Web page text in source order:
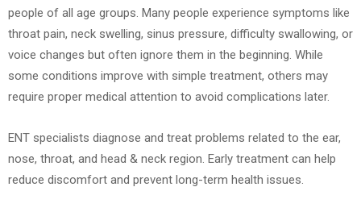
people of all age groups. Many people experience symptoms like
throat pain, neck swelling, sinus pressure, difficulty swallowing, or
voice changes but often ignore them in the beginning. While
some conditions improve with simple treatment, others may
require proper medical attention to avoid complications later.
ENT specialists diagnose and treat problems related to the ear,
nose, throat, and head & neck region. Early treatment can help
reduce discomfort and prevent long-term health issues.